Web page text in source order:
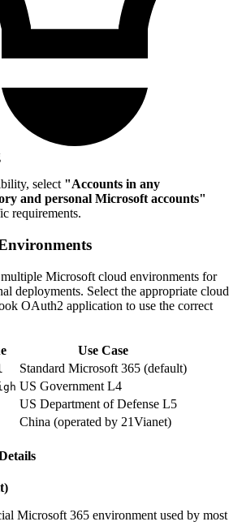
select "Accounts in any
and personal Microsoft accounts"
requirements.
Microsoft cloud environments for
deployments. Select the appropriate cloud
OAuth2 application to use the correct
Use Case
Standard Microsoft 365 (default)
US Government L4
US Department of Defense L5
China (operated by 21Vianet)
Microsoft 365 environment used by most